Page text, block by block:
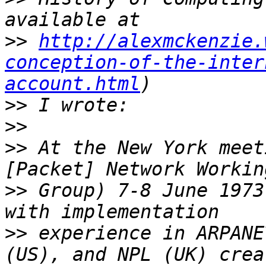
>> http://
conception-of-the-
account.html
>>
>>
>> At the New York
>> Group) 7-8 June
>> experience in